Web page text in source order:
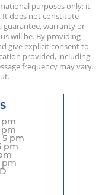
purposes only; it
It does not constitute
guarantee, warranty or
will be. By providing
give explicit consent to
provided, including
frequency may vary.
pm
pm
5 pm
pm
pm